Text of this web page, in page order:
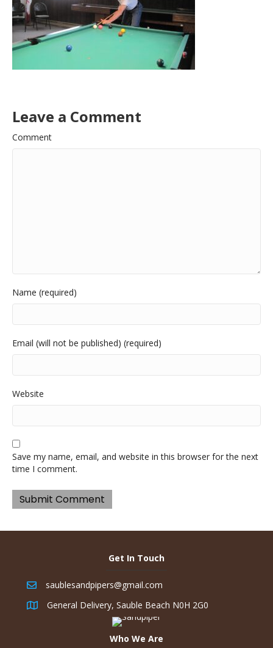
Leave a Comment
Comment
Name (required)
Email (will not be published) (required)
Website
Save my name, email, and website in this browser for the next
time I comment.
Get In Touch
saublesandpipers@gmail.com
General Delivery, Sauble Beach N0H 2G0
Who We Are